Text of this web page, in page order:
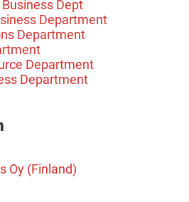
Dept
Department
Department
Department
Department
Oy (Finland)